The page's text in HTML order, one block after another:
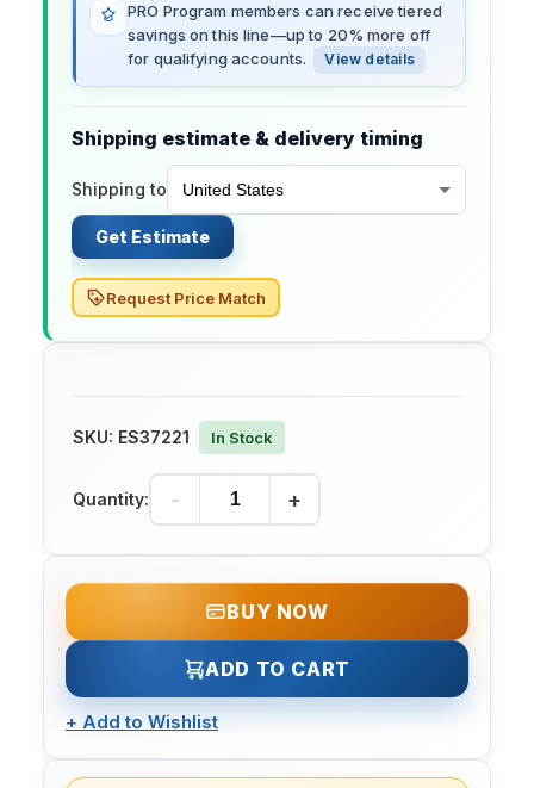
PRO Program members can receive tiered
savings on this line—up to 20% more off
for qualifying accounts.
View details
Shipping estimate & delivery timing
Shipping to
Get Estimate
Request Price Match
SKU: ES37221 In Stock
Quantity: - +
BUY NOW
ADD TO CART
+ Add to Wishlist